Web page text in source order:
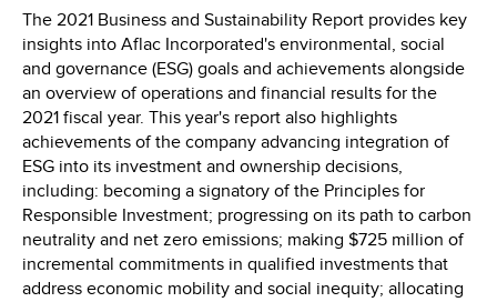
The 2021 Business and Sustainability Report provides key
insights into Aflac Incorporated's environmental, social
and governance (ESG) goals and achievements alongside
an overview of operations and financial results for the
2021 fiscal year. This year's report also highlights
achievements of the company advancing integration of
ESG into its investment and ownership decisions,
including: becoming a signatory of the Principles for
Responsible Investment; progressing on its path to carbon
neutrality and net zero emissions; making $725 million of
incremental commitments in qualified investments that
address economic mobility and social inequity; allocating